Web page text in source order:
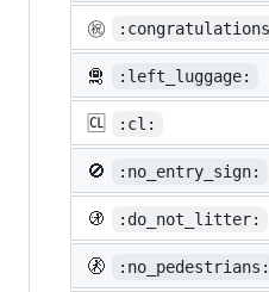
㊗️
🛅 :left_luggage:
🆑 :cl:
🚫 :no_entry_sign:
🚯 :do_not_litter:
🚷 :no_pedestrians: